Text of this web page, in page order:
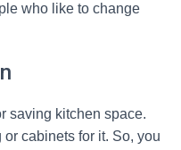
who like to change
saving kitchen space.
cabinets for it. So, you